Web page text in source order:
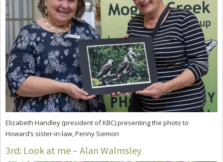
Elizabeth Handley (president of KBC) presenting the photo to
Howard’s sister-in-law, Penny Siemon
3rd: Look at me – Alan Walmsley